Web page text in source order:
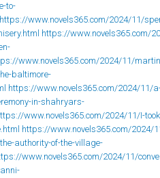
to-
https://www.novels365.com/2024/11/
https://www.novels365.com/
www.novels365.com/2024/11/
baltimore-
https://www.novels365.com/2024/11/
in-shahryars-
www.novels365.com/2024/11/I-
https://www.novels365.com/2024/
authority-of-the-village-
www.novels365.com/2024/11/